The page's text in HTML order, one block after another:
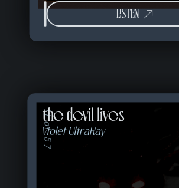
LISTEN
the devil lives
Violet UltraRay
11 of 57